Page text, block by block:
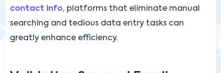
contact info, platforms that eliminate manual
searching and tedious data entry tasks can
greatly enhance efficiency.